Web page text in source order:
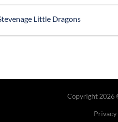
Little Dragons
Copyright 2026